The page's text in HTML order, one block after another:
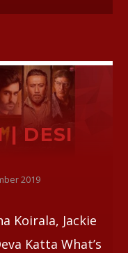
| DESI
2019
Koirala, Jackie
Katta What’s